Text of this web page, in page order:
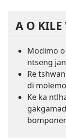
A O KILE
Modimo
ntseng
Re
di
Ke ka